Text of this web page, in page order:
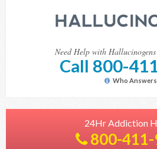
Need Help with
Call 800-
Who
24Hr Addiction
800-